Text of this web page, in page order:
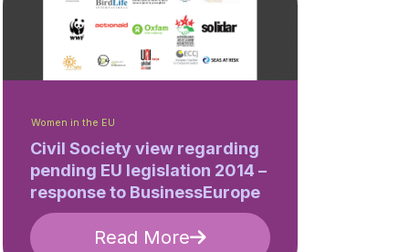
Women in the EU
Civil Society view regarding
pending EU legislation 2014 –
response to BusinessEurope
Read More